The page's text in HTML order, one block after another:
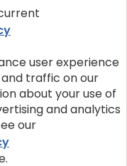
Ltd.
Notice
user experience
traffic on our
about your use of
and analytics
our